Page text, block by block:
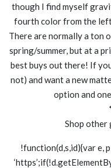
though I find myself
fourth color from the
There are normally a ton
spring/summer, but at a
best buys out there! If
not) and want a new
option and
Shop other
!function(d,s,id){var e,